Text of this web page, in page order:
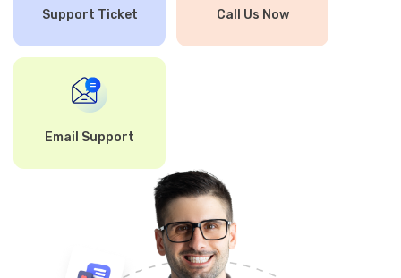
Support Ticket Call Us Now
Email Support